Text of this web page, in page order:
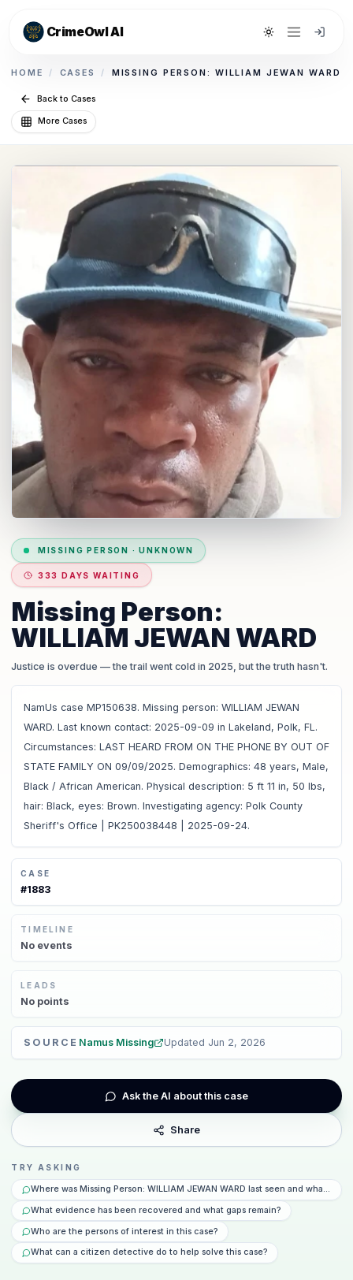
CrimeOwl AI Toggle theme
HOME / CASES / MISSING PERSON: WILLIAM JEWAN WARD
Back to Cases
More Cases
MISSING PERSON ·UNKNOWN
333 DAYS WAITING
Missing Person:
WILLIAM JEWAN WARD
Justice is overdue — the trail went cold in 2025, but the truth hasn't.
NamUs case MP150638. Missing person: WILLIAM JEWAN
WARD. Last known contact: 2025-09-09 in Lakeland, Polk, FL.
Circumstances: LAST HEARD FROM ON THE PHONE BY OUT OF
STATE FAMILY ON 09/09/2025. Demographics: 48 years, Male,
Black / African American. Physical description: 5 ft 11 in, 50 lbs,
hair: Black, eyes: Brown. Investigating agency: Polk County
Sheriff's Office | PK250038448 | 2025-09-24.
CASE
#1883
TIMELINE
No events
LEADS
No points
SOURCE Namus Missing Updated Jun 2, 2026
Ask the AI about this case
Share
TRY ASKING
Where was Missing Person: WILLIAM JEWAN WARD last seen and what
What evidence has been recovered and what gaps remain?
Who are the persons of interest in this case?
What can a citizen detective do to help solve this case?